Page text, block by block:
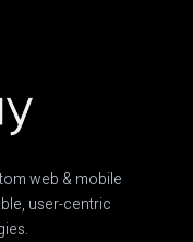
web & mobile
user-centric